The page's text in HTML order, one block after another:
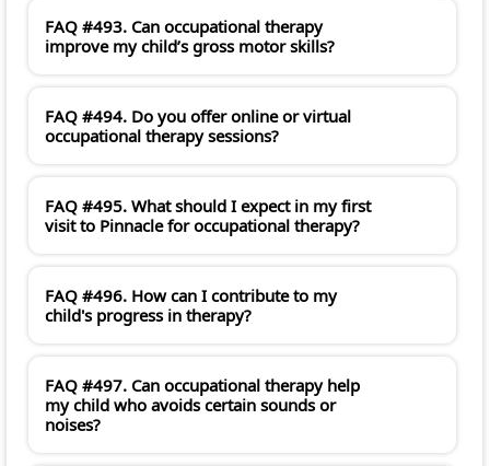
FAQ #493. Can occupational therapy
improve my child’s gross motor skills?
FAQ #494. Do you offer online or virtual
occupational therapy sessions?
FAQ #495. What should I expect in my first
visit to Pinnacle for occupational therapy?
FAQ #496. How can I contribute to my
child's progress in therapy?
FAQ #497. Can occupational therapy help
my child who avoids certain sounds or
noises?